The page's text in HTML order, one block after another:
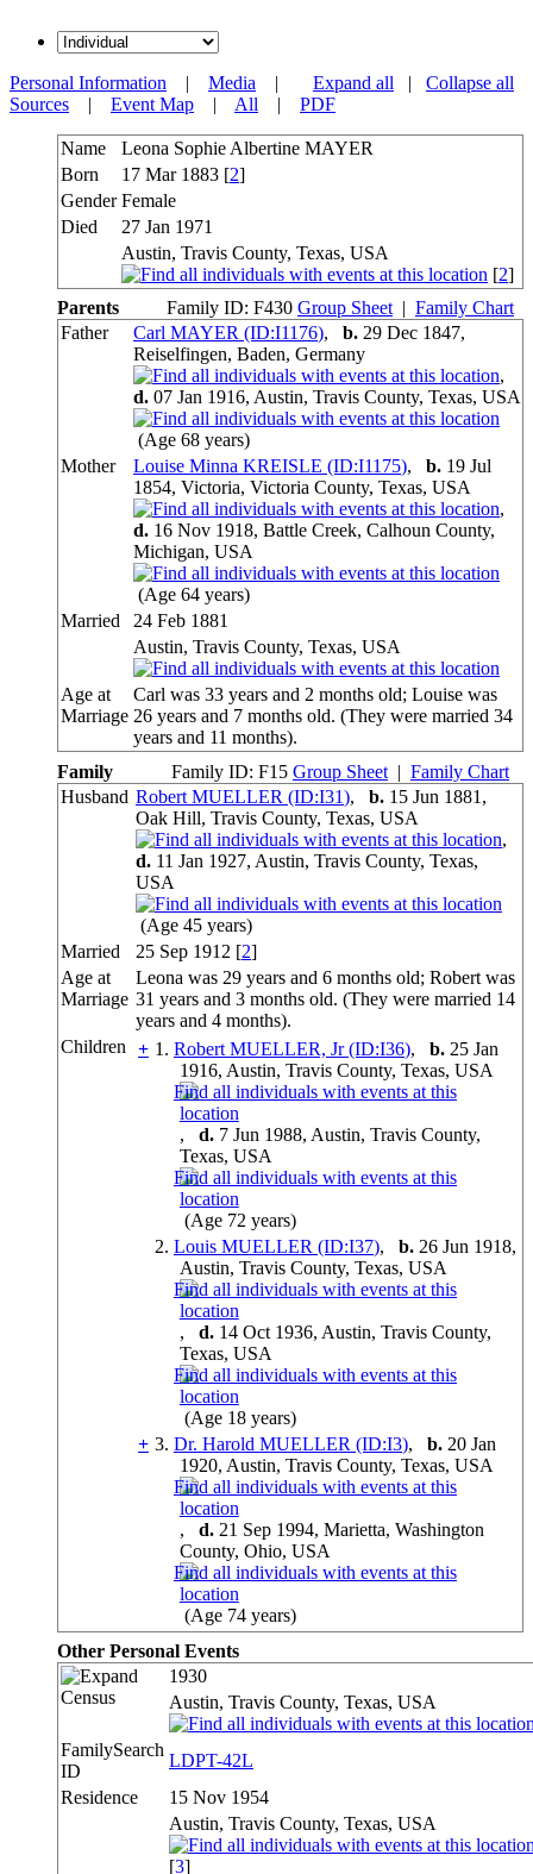
Expand all | Collapse all
Personal Information | Media |
Sources | Event Map | All | PDF
Name Leona Sophie Albertine MAYER
Born
17 Mar 1883 [2]
Gender Female
Died
27 Jan 1971
Austin, Travis County, Texas, USA
[2]
Parents
Family ID: F430 Group Sheet | Family Chart
Father
Carl MAYER (ID:I1176), b. 29 Dec 1847,
Reiselfingen, Baden, Germany
,
d. 07 Jan 1916, Austin, Travis County, Texas, USA
(Age 68 years)
Mother
Louise Minna KREISLE (ID:I1175), b. 19 Jul
1854, Victoria, Victoria County, Texas, USA
,
d. 16 Nov 1918, Battle Creek, Calhoun County,
Michigan, USA
(Age 64 years)
Married
24 Feb 1881
Austin, Travis County, Texas, USA
Age at
Marriage
Carl was 33 years and 2 months old; Louise was
26 years and 7 months old. (They were married 34
years and 11 months).
Family
Family ID: F15 Group Sheet | Family Chart
Husband Robert MUELLER (ID:I31), b. 15 Jun 1881,
Oak Hill, Travis County, Texas, USA
,
d. 11 Jan 1927, Austin, Travis County, Texas,
USA
(Age 45 years)
Married
25 Sep 1912 [2]
Age at
Marriage
Leona was 29 years and 6 months old; Robert was
31 years and 3 months old. (They were married 14
years and 4 months).
Children
+ 1. Robert MUELLER, Jr (ID:I36), b. 25 Jan
1916, Austin, Travis County, Texas, USA
, d.7 Jun 1988, Austin, Travis County,
Texas, USA
(Age 72 years)
2. Louis MUELLER (ID:I37), b. 26 Jun 1918,
Austin, Travis County, Texas, USA
, d.14 Oct 1936, Austin, Travis County,
Texas, USA
(Age 18 years)
+ 3. Dr. Harold MUELLER (ID:I3), b. 20 Jan
1920, Austin, Travis County, Texas, USA
, d.21 Sep 1994, Marietta, Washington
County, Ohio, USA
(Age 74 years)
Other Personal Events
Census
1930
Austin, Travis County, Texas, USA
FamilySearch
ID
LDPT-42L
Residence
15 Nov 1954
Austin, Travis County, Texas, USA
[3]